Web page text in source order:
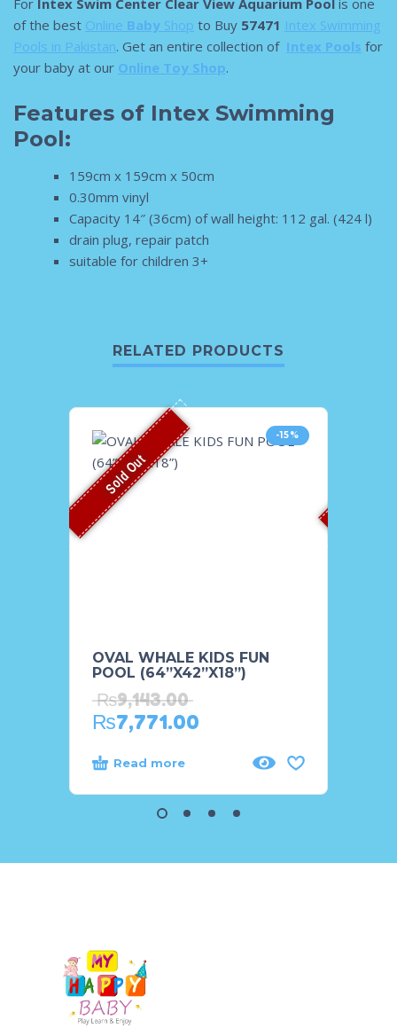
For Intex Swim Center Clear View Aquarium Pool is one
of the best Online Baby Shop to Buy 57471 Intex Swimming
Pools in Pakistan. Get an entire collection of Intex Pools for
your baby at our Online Toy Shop.
Features of Intex Swimming
Pool:
159cm x 159cm x 50cm
0.30mm vinyl
Capacity 14″ (36cm) of wall height: 112 gal. (424 l)
drain plug, repair patch
suitable for children 3+
RELATED PRODUCTS
-15%
Sold Out
OVAL WHALE KIDS FUN
POOL (64”X42”X18”)
₨9,143.00
₨7,771.00
Read more